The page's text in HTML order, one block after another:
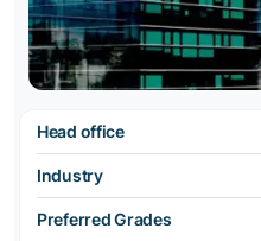
Head office
Industry
Preferred Grades